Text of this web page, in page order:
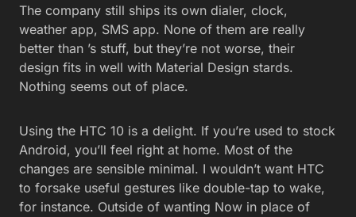
The company still ships its own dialer, clock,
weather app, SMS app. None of them are really
better than ’s stuff, but they’re not worse, their
design fits in well with Material Design stards.
Nothing seems out of place.
Using the HTC 10 is a delight. If you’re used to stock
Android, you’ll feel right at home. Most of the
changes are sensible minimal. I wouldn’t want HTC
to forsake useful gestures like double-tap to wake,
for instance. Outside of wanting Now in place of